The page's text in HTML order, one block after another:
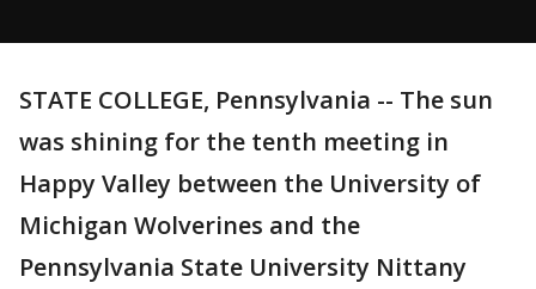
STATE COLLEGE, Pennsylvania -- The sun
was shining for the tenth meeting in
Happy Valley between the University of
Michigan Wolverines and the
Pennsylvania State University Nittany